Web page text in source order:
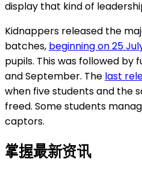
display that kind of
Kidnappers released the
batches, beginning on 25
pupils. This was followed by
and September. The last
when five students and the
freed. Some students
captors.
掌握最新资讯